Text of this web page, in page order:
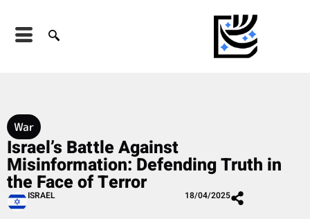
War
Israel’s Battle Against
Misinformation: Defending Truth in
the Face of Terror
ISRAEL 18/04/2025